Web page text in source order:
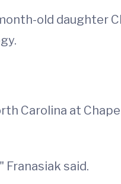
old daughter
Carolina at
said.